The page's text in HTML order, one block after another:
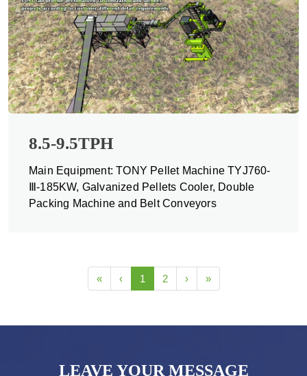
8.5-9.5TPH
Main Equipment: TONY Pellet Machine TYJ760-
Ⅲ-185KW, Galvanized Pellets Cooler, Double
Packing Machine and Belt Conveyors
« ‹ 1 2 › »
LEAVE YOUR MESSAGE